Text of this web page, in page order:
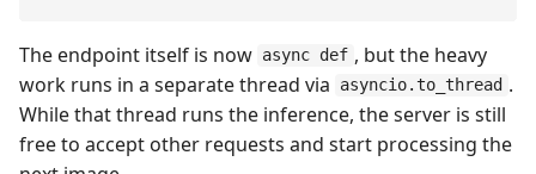
The endpoint itself is now async def , but the heavy
work runs in a separate thread via
asyncio.to_thread .
While that thread runs the inference, the server is still
free to accept other requests and start processing the